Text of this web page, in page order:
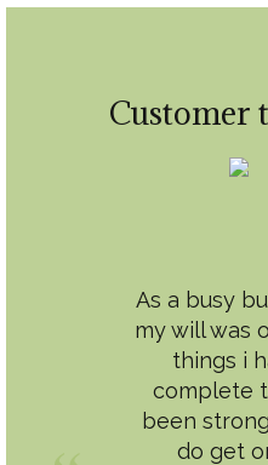
Customer
As a busy
my will was
things i
complete
been
do get